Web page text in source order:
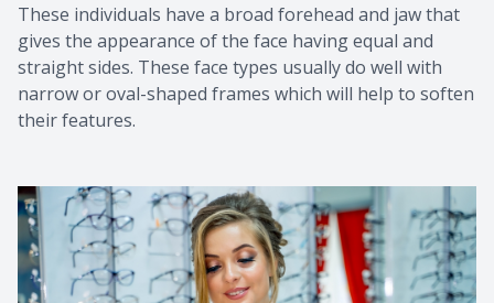
These individuals have a broad forehead and jaw that
gives the appearance of the face having equal and
straight sides. These face types usually do well with
narrow or oval-shaped frames which will help to soften
their features.